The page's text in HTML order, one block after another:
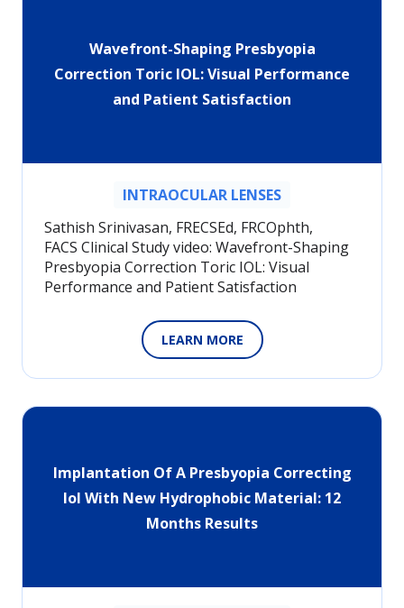
Wavefront-Shaping Presbyopia
Correction Toric IOL: Visual Performance
and Patient Satisfaction
INTRAOCULAR LENSES
Sathish Srinivasan, FRECSEd, FRCOphth,
FACS Clinical Study video: Wavefront-Shaping
Presbyopia Correction Toric IOL: Visual
Performance and Patient Satisfaction
LEARN MORE
Implantation Of A Presbyopia Correcting
Iol With New Hydrophobic Material: 12
Months Results